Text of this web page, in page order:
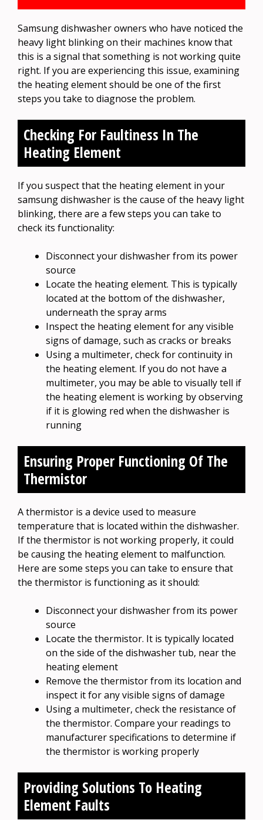
Samsung dishwasher owners who have noticed the
heavy light blinking on their machines know that
this is a signal that something is not working quite
right. If you are experiencing this issue, examining
the heating element should be one of the first
steps you take to diagnose the problem.
Checking For Faultiness In The
Heating Element
If you suspect that the heating element in your
samsung dishwasher is the cause of the heavy light
blinking, there are a few steps you can take to
check its functionality:
Disconnect your dishwasher from its power
source
Locate the heating element. This is typically
located at the bottom of the dishwasher,
underneath the spray arms
Inspect the heating element for any visible
signs of damage, such as cracks or breaks
Using a multimeter, check for continuity in
the heating element. If you do not have a
multimeter, you may be able to visually tell if
the heating element is working by observing
if it is glowing red when the dishwasher is
running
Ensuring Proper Functioning Of The
Thermistor
A thermistor is a device used to measure
temperature that is located within the dishwasher.
If the thermistor is not working properly, it could
be causing the heating element to malfunction.
Here are some steps you can take to ensure that
the thermistor is functioning as it should:
Disconnect your dishwasher from its power
source
Locate the thermistor. It is typically located
on the side of the dishwasher tub, near the
heating element
Remove the thermistor from its location and
inspect it for any visible signs of damage
Using a multimeter, check the resistance of
the thermistor. Compare your readings to
manufacturer specifications to determine if
the thermistor is working properly
Providing Solutions To Heating
Element Faults